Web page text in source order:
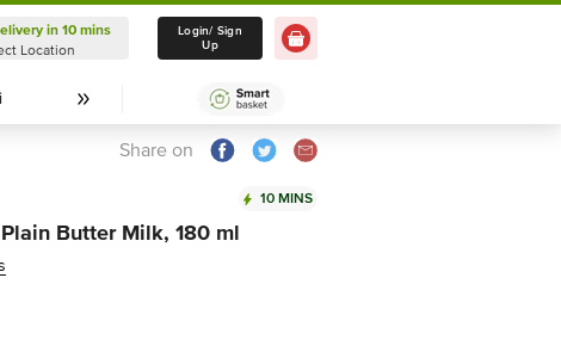
Delivery in 10 mins
Select Location
in 10 mins
Location
Login/ Sign
Up
Share on
10 MINS
Butter Milk, 180 ml